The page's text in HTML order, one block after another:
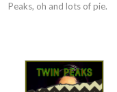
Peaks, oh and lots of pie.